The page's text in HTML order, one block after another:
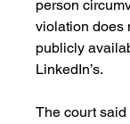
person
violation does
publicly
LinkedIn’s.
The court